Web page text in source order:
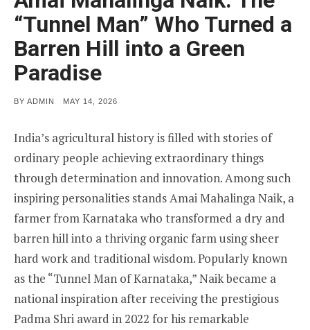
“Tunnel Man” Who Turned a
Barren Hill into a Green
Paradise
BY ADMIN
POSTED
MAY 14, 2026
India’s agricultural history is filled with stories of
ordinary people achieving extraordinary things
through determination and innovation. Among such
inspiring personalities stands Amai Mahalinga Naik, a
farmer from Karnataka who transformed a dry and
barren hill into a thriving organic farm using sheer
hard work and traditional wisdom. Popularly known
as the “Tunnel Man of Karnataka,” Naik became a
national inspiration after receiving the prestigious
Padma Shri award in 2022 for his remarkable